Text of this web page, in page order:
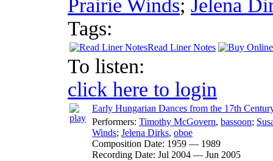
Prairie Winds; Jelena
Tags:
Read Liner Notes
To listen:
click here to login
Early Hungarian Dances from the 17th
Performers: Timothy McGovern, bassoon;
Winds; Jelena Dirks, oboe
Composition Date: 1959 — 1989
Recording Date: Jul 2004 — Jun 2005